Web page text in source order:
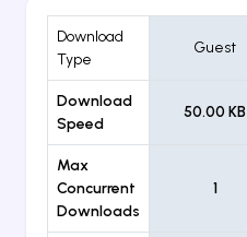
Download
Type
Guest
Download
Speed
50.00 KB
Max
Concurrent
Downloads
1